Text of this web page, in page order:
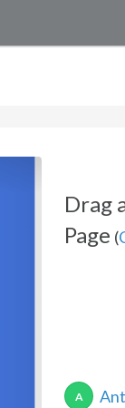
Drag
Page (
A